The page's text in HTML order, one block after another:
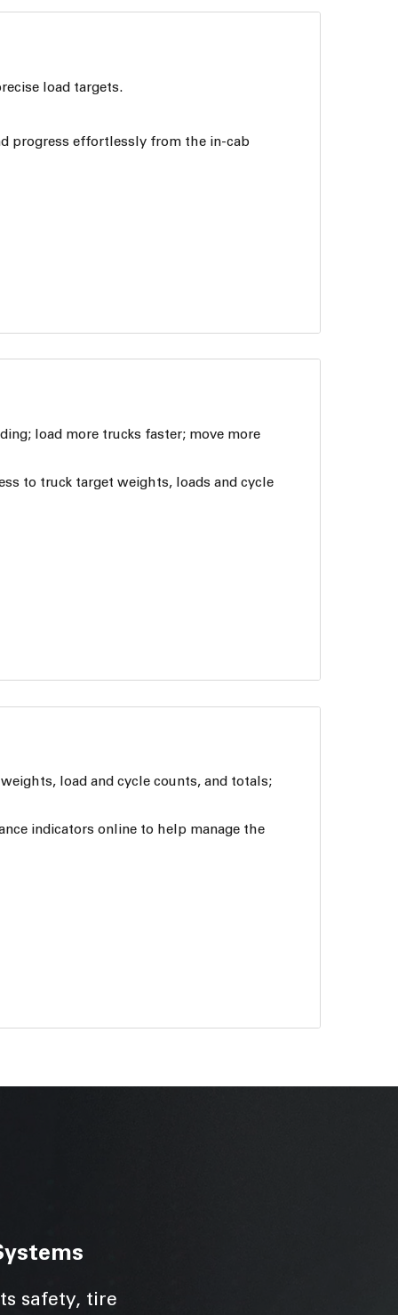
load targets.
progress effortlessly from the in-cab
load more trucks faster; move more
to truck target weights, loads and cycle
load and cycle counts, and totals;
indicators online to help manage the
safety, tire